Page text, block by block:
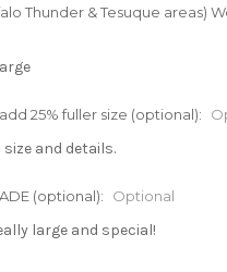
Thunder & Tesuque areas)
25% fuller size (optional):
size and details.
(optional): Optional
large and special!